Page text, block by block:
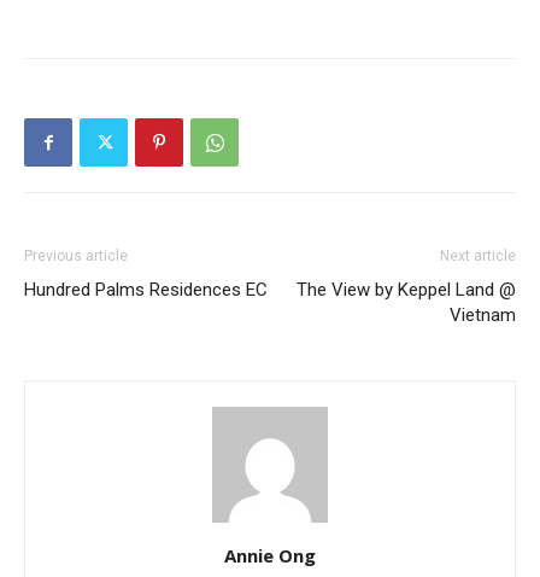
Previous article
Hundred Palms Residences EC
Next article
The View by Keppel Land @
Vietnam
Annie Ong